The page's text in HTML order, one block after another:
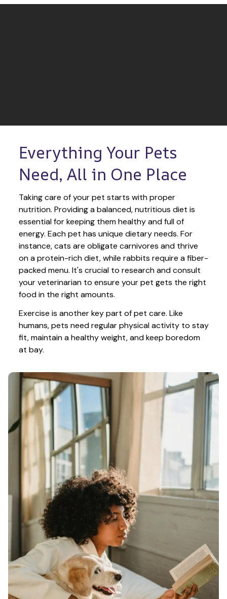
Everything Your Pets
Need, All in One Place
Taking care of your pet starts with proper
nutrition. Providing a balanced, nutritious diet is
essential for keeping them healthy and full of
energy. Each pet has unique dietary needs. For
instance, cats are obligate carnivores and thrive
on a protein-rich diet, while rabbits require a fiber-
packed menu. It's crucial to research and consult
your veterinarian to ensure your pet gets the right
food in the right amounts.
Exercise is another key part of pet care. Like
humans, pets need regular physical activity to stay
fit, maintain a healthy weight, and keep boredom
at bay.